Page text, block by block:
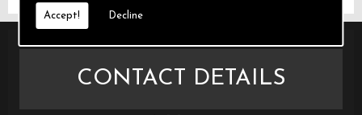
Accept! Decline
CONTACT DETAILS